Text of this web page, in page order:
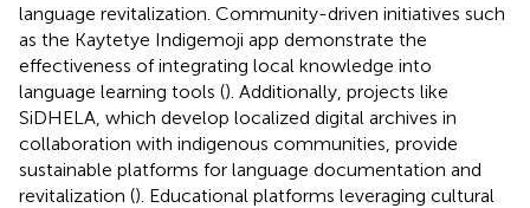
language revitalization. Community-driven initiatives such
as the Kaytetye Indigemoji app demonstrate the
effectiveness of integrating local knowledge into
language learning tools (). Additionally, projects like
SiDHELA, which develop localized digital archives in
collaboration with indigenous communities, provide
sustainable platforms for language documentation and
revitalization (). Educational platforms leveraging cultural